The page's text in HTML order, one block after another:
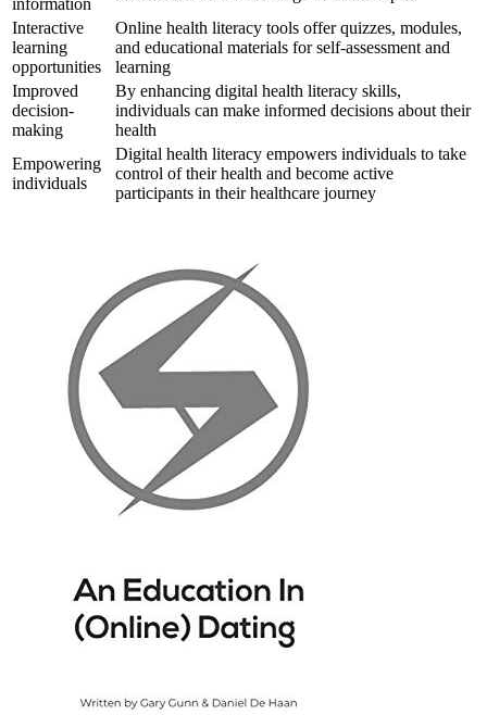
Interactive
learning
opportunities
Online health literacy tools offer quizzes, modules,
and educational materials for self-assessment and
learning
Improved
decision-
making
By enhancing digital health literacy skills,
individuals can make informed decisions about their
health
Empowering
individuals
Digital health literacy empowers individuals to take
control of their health and become active
participants in their healthcare journey